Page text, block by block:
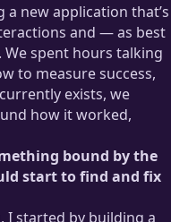
a new application that’s
and — as best
spent hours talking
to measure success,
exists, we
how it worked,
bound by the
start to find and fix
I started by building a